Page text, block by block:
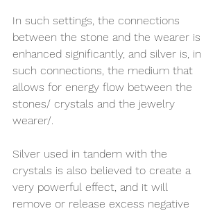
In such settings, the connections
between the stone and the wearer is
enhanced significantly, and silver is, in
such connections, the medium that
allows for energy flow between the
stones/ crystals and the jewelry
wearer/.
Silver used in tandem with the
crystals is also believed to create a
very powerful effect, and it will
remove or release excess negative